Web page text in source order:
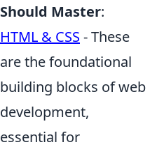
Should Master:
HTML & CSS - These
are the foundational
building blocks of web
development,
essential for